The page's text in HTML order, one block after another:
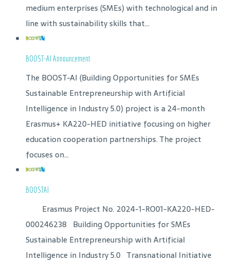
medium enterprises (SMEs) with technological and in
line with sustainability skills that...
BOOST-AI Announcement
The BOOST-AI (Building Opportunities for SMEs
Sustainable Entrepreneurship with Artificial
Intelligence in Industry 5.0) project is a 24-month
Erasmus+ KA220-HED initiative focusing on higher
education cooperation partnerships. The project
focuses on...
BOOSTAI
Erasmus Project No. 2024-1-RO01-KA220-HED-
000246238 Building Opportunities for SMEs
Sustainable Entrepreneurship with Artificial
Intelligence in Industry 5.0 Transnational Initiative